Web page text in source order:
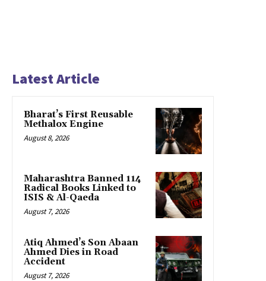
Latest Article
Bharat’s First Reusable
Methalox Engine
August 8, 2026
Maharashtra Banned 114
Radical Books Linked to
ISIS & Al-Qaeda
August 7, 2026
Atiq Ahmed’s Son Abaan
Ahmed Dies in Road
Accident
August 7, 2026